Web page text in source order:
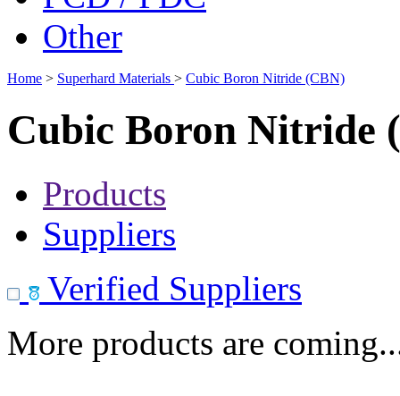
Other
Home > Superhard Materials > Cubic Boron Nitride (CBN)
Cubic Boron Nitride
Products
Suppliers
Verified Suppliers
More products are